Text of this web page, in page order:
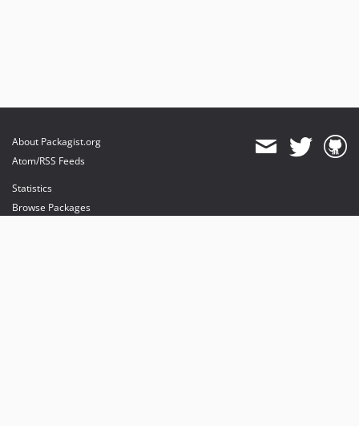
About Packagist.org
Atom/RSS Feeds
Statistics
Browse Packages